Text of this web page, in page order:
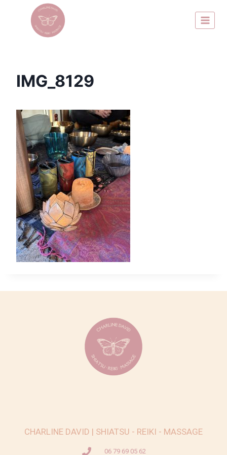
IMG_8129
CHARLINE DAVID | SHIATSU - REIKI - MASSAGE
06 79 69 05 62